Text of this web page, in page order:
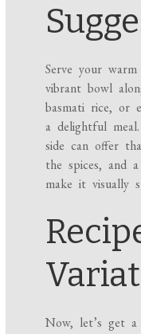
Serve your
vibrant bowl
basmati rice, or
a delightful
side can offer
the spices, and
make it visually
Now, let’s get a